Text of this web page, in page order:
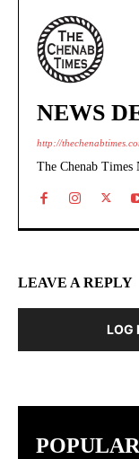
NEWS
http://
The Chenab Times
LEAVE A REPLY
LOG